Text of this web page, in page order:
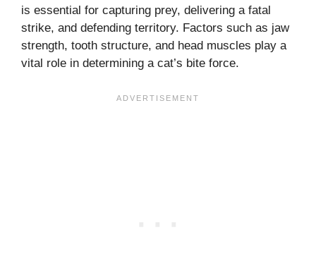
is essential for capturing prey, delivering a fatal
strike, and defending territory. Factors such as jaw
strength, tooth structure, and head muscles play a
vital role in determining a cat’s bite force.